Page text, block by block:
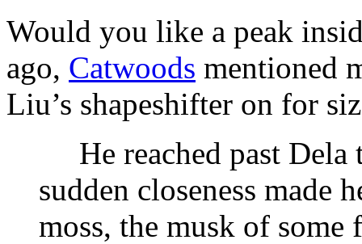
Would you like a peak
ago, Catwoods mentioned
Liu’s shapeshifter on for
He reached past Dela
sudden closeness made
moss, the musk of some